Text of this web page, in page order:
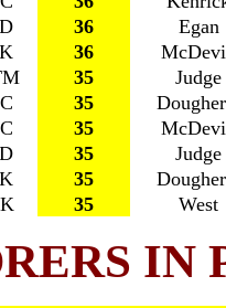
36
Egan
36
35
Judge
35
35
35
Judge
35
35 West
IN